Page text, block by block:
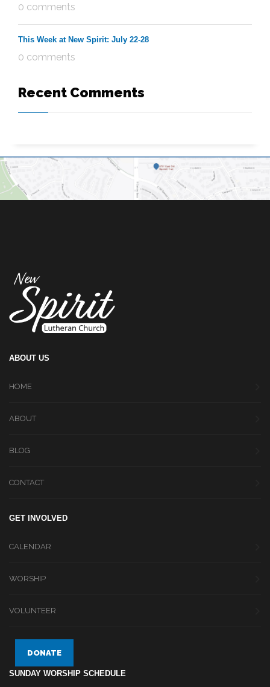
0 comments
This Week at New Spirit: July 22-28
0 comments
Recent Comments
ABOUT US
HOME
ABOUT
BLOG
CONTACT
GET INVOLVED
CALENDAR
WORSHIP
VOLUNTEER
DONATE
SUNDAY WORSHIP SCHEDULE